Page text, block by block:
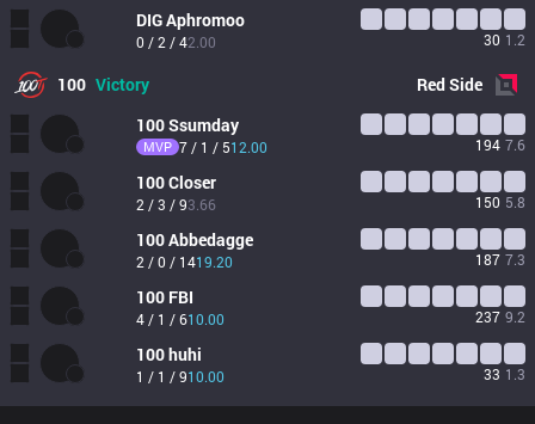
DIGAphromoo
0 / 2 / 42.00 30 1.2
100 Victory RedSide
100Ssumday
MVP 7 / 1 / 512.00 194 7.6
100Closer
2 / 3 / 93.66 150 5.8
100Abbedagge
2 / 0 / 1419.20 187 7.3
100 FBI
4 / 1 / 610.00 237 9.2
100huhi
1 / 1 / 910.00 33 1.3